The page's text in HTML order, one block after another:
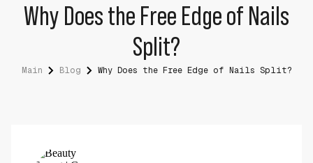
Why Does the Free Edge of Nails
Split?
Main Blog Why Does the Free Edge of Nails Split?